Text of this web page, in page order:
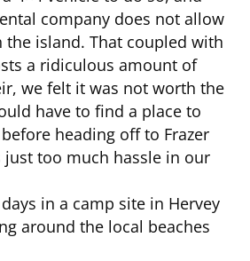
company does not allow
island. That coupled with
a ridiculous amount of
we felt it was not worth the
have to find a place to
heading off to Frazer
just too much hassle in our
in a camp site in Hervey
around the local beaches